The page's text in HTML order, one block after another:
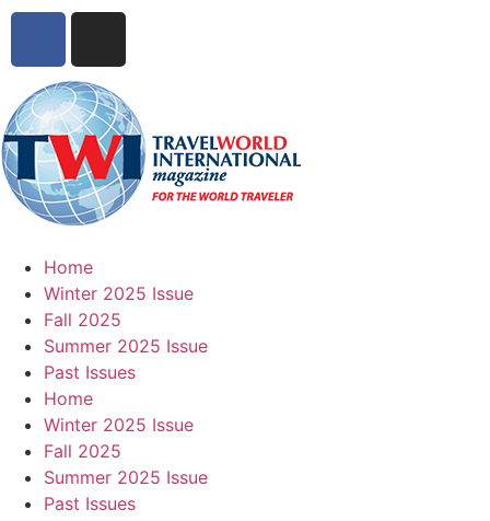
Home
Winter 2025 Issue
Fall 2025
Summer 2025 Issue
Past Issues
Home
Winter 2025 Issue
Fall 2025
Summer 2025 Issue
Past Issues